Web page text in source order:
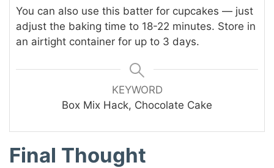
You can also use this batter for cupcakes — just
adjust the baking time to 18-22 minutes. Store in
an airtight container for up to 3 days.
KEYWORD
Box Mix Hack, Chocolate Cake
Final Thought